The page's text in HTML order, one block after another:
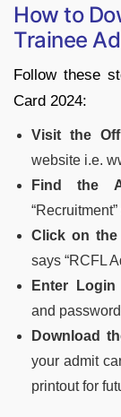
How to
Trainee
Follow these
Card 2024:
Visit the
website i.e.
Find the
Click on
says “RCFL
Enter Login
and
Download
your admit
printout for